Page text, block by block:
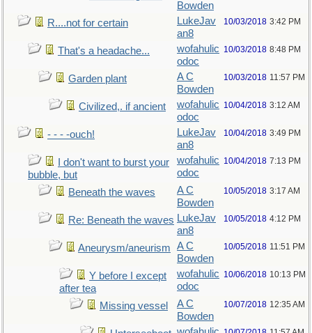
Bowden
R....not for certain
LukeJav
an8
10/03/2018 3:42 PM
That's a headache...
wofahulic
odoc
10/03/2018 8:48 PM
Garden plant
A C
Bowden
10/03/2018 11:57 PM
Civilized,. if ancient
wofahulic
odoc
10/04/2018 3:12 AM
- - - -ouch!
LukeJav
an8
10/04/2018 3:49 PM
I don't want to burst your
bubble, but
wofahulic
odoc
10/04/2018 7:13 PM
Beneath the waves
A C
Bowden
10/05/2018 3:17 AM
Re: Beneath the waves LukeJav
an8
10/05/2018 4:12 PM
Aneurysm/aneurism
A C
Bowden
10/05/2018 11:51 PM
Y before I except
after tea
wofahulic
odoc
10/06/2018 10:13 PM
Missing vessel
A C
Bowden
10/07/2018 12:35 AM